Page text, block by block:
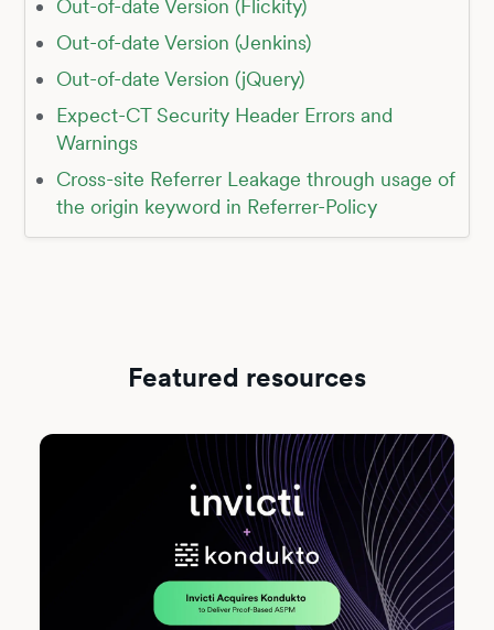
Out-of-date Version (Flickity)
Out-of-date Version (Jenkins)
Out-of-date Version (jQuery)
Expect-CT Security Header Errors and
Warnings
Cross-site Referrer Leakage through usage of
the origin keyword in Referrer-Policy
Featured resources